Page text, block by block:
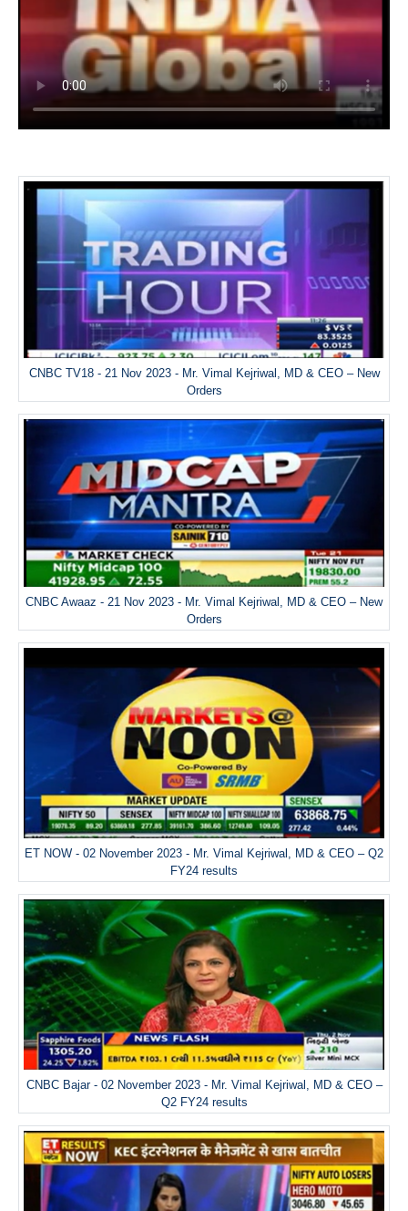
CNBC TV18 - 21 Nov 2023 - Mr. Vimal Kejriwal, MD & CEO – New
Orders
CNBC Awaaz - 21 Nov 2023 - Mr. Vimal Kejriwal, MD & CEO – New
Orders
ET NOW - 02 November 2023 - Mr. Vimal Kejriwal, MD & CEO – Q2
FY24 results
CNBC Bajar - 02 November 2023 - Mr. Vimal Kejriwal, MD & CEO –
Q2 FY24 results